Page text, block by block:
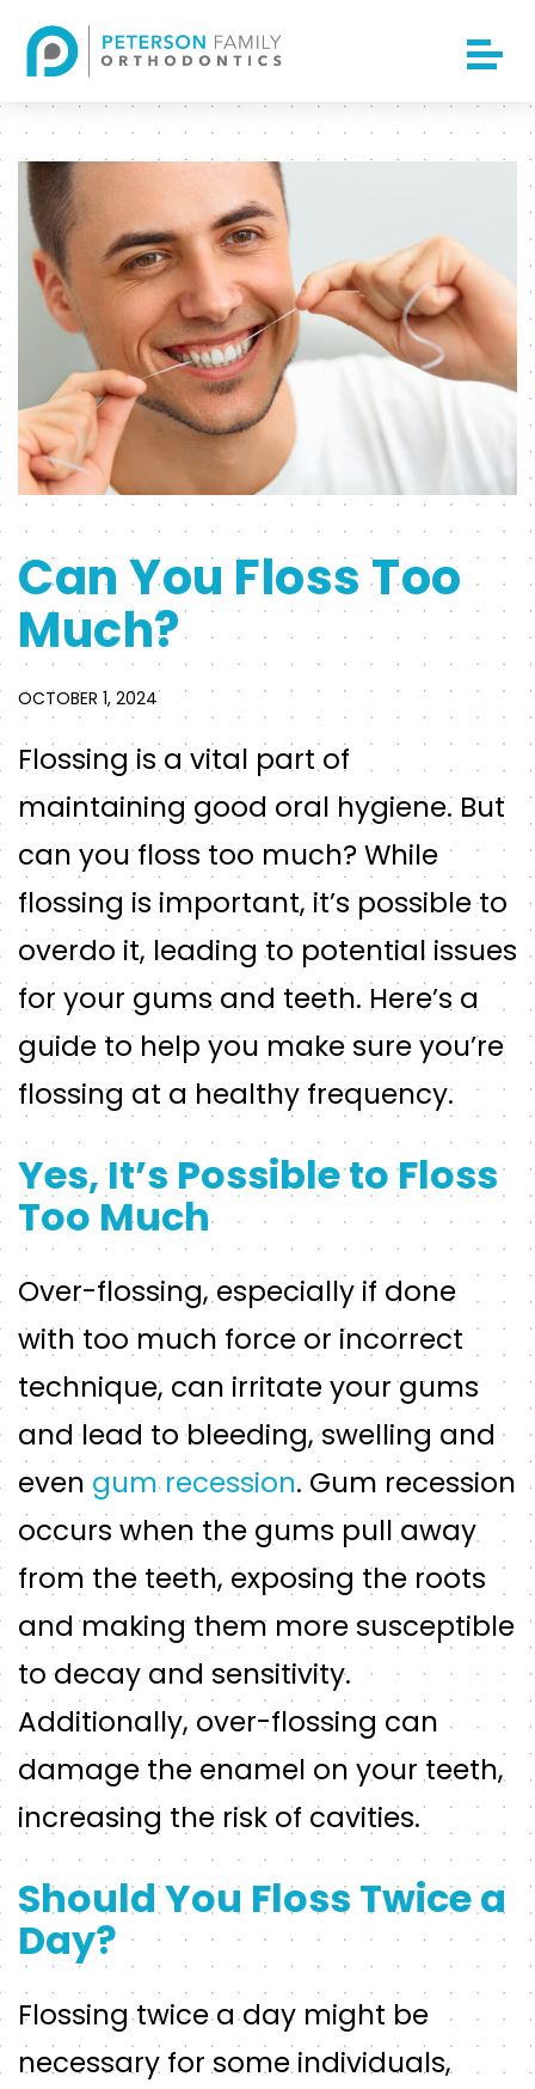
Can You Floss Too
Much?
OCTOBER 1, 2024
Flossing is a vital part of
maintaining good oral hygiene. But
can you floss too much? While
flossing is important, it’s possible to
overdo it, leading to potential issues
for your gums and teeth. Here’s a
guide to help you make sure you’re
flossing at a healthy frequency.
Yes, It’s Possible to Floss
Too Much
Over-flossing, especially if done
with too much force or incorrect
technique, can irritate your gums
and lead to bleeding, swelling and
even gum recession. Gum recession
occurs when the gums pull away
from the teeth, exposing the roots
and making them more susceptible
to decay and sensitivity.
Additionally, over-flossing can
damage the enamel on your teeth,
increasing the risk of cavities.
Should You Floss Twice a
Day?
Flossing twice a day might be
necessary for some individuals,